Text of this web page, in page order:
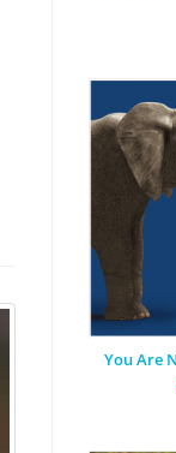
You Are